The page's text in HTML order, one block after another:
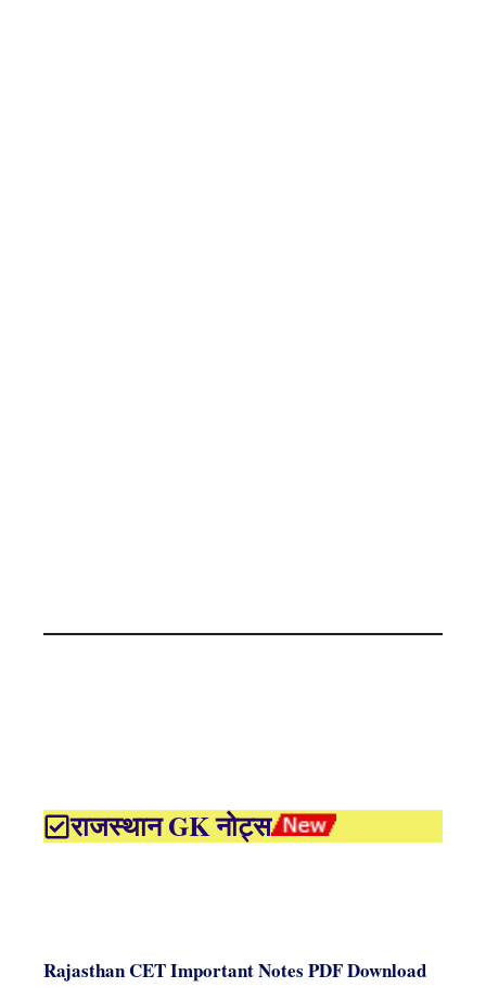
राजस्थान GK नोट्स
Rajasthan CET Important Notes PDF Download